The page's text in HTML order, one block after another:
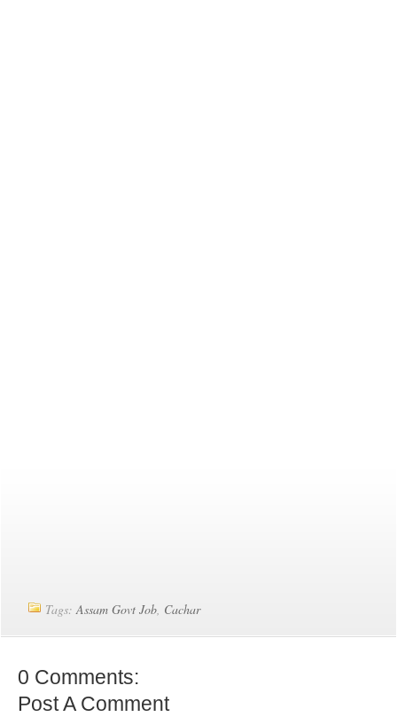
Tags:Assam Govt Job, Cachar
0 Comments:
Post A Comment